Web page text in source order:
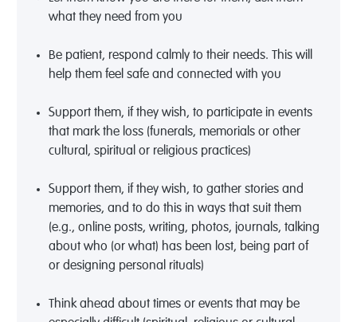
what they need from you
Be patient, respond calmly to their needs. This will
help them feel safe and connected with you
Support them, if they wish, to participate in events
that mark the loss (funerals, memorials or other
cultural, spiritual or religious practices)
Support them, if they wish, to gather stories and
memories, and to do this in ways that suit them
(e.g., online posts, writing, photos, journals, talking
about who (or what) has been lost, being part of
or designing personal rituals)
Think ahead about times or events that may be